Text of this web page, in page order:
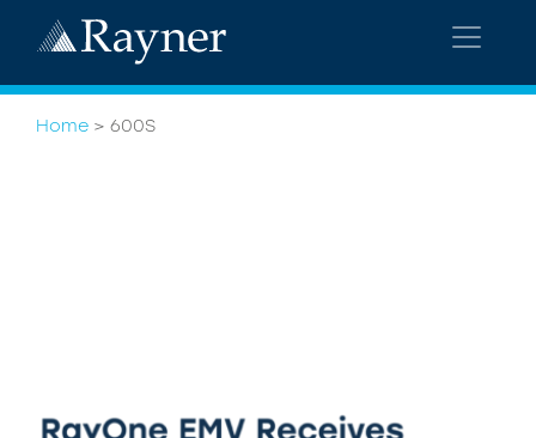
Home > 600S